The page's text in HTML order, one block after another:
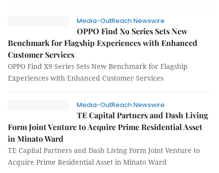
Media-OutReach Newswire
OPPO Find X9 Series Sets New
Benchmark for Flagship Experiences with Enhanced
Customer Services
OPPO Find X9 Series Sets New Benchmark for Flagship
Experiences with Enhanced Customer Services
Media-OutReach Newswire
TE Capital Partners and Dash Living
Form Joint Venture to Acquire Prime Residential Asset
in Minato Ward
TE Capital Partners and Dash Living Form Joint Venture to
Acquire Prime Residential Asset in Minato Ward